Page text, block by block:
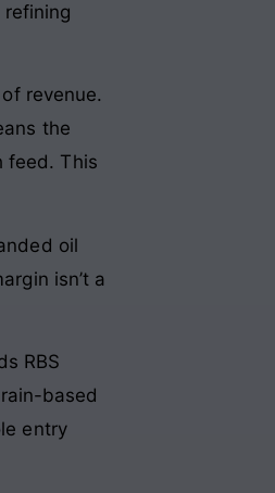
revenue.
the
feed. This
oil
isn’t a
RBS
based
entry